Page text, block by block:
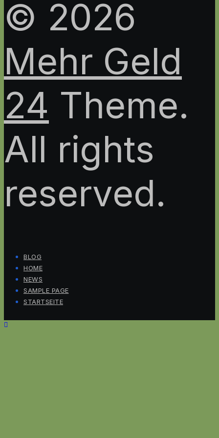
© 2026
Mehr Geld
24 Theme.
All rights
reserved.
BLOG
HOME
NEWS
SAMPLE PAGE
STARTSEITE